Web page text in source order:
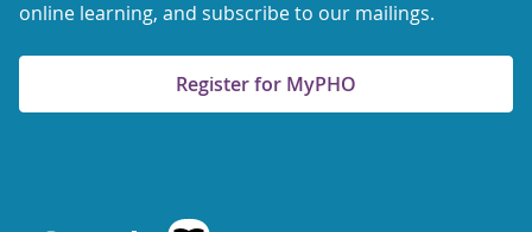
online learning, and subscribe to our mailings.
Register for MyPHO